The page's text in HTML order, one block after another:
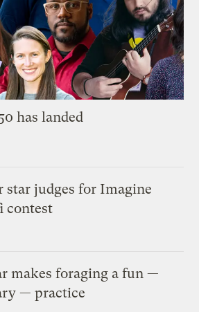
has landed
judges for Imagine
contest
makes foraging a fun —
— practice